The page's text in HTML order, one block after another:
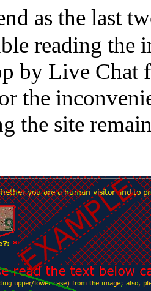
as the last
the image? Reload
by Live Chat
the
the site